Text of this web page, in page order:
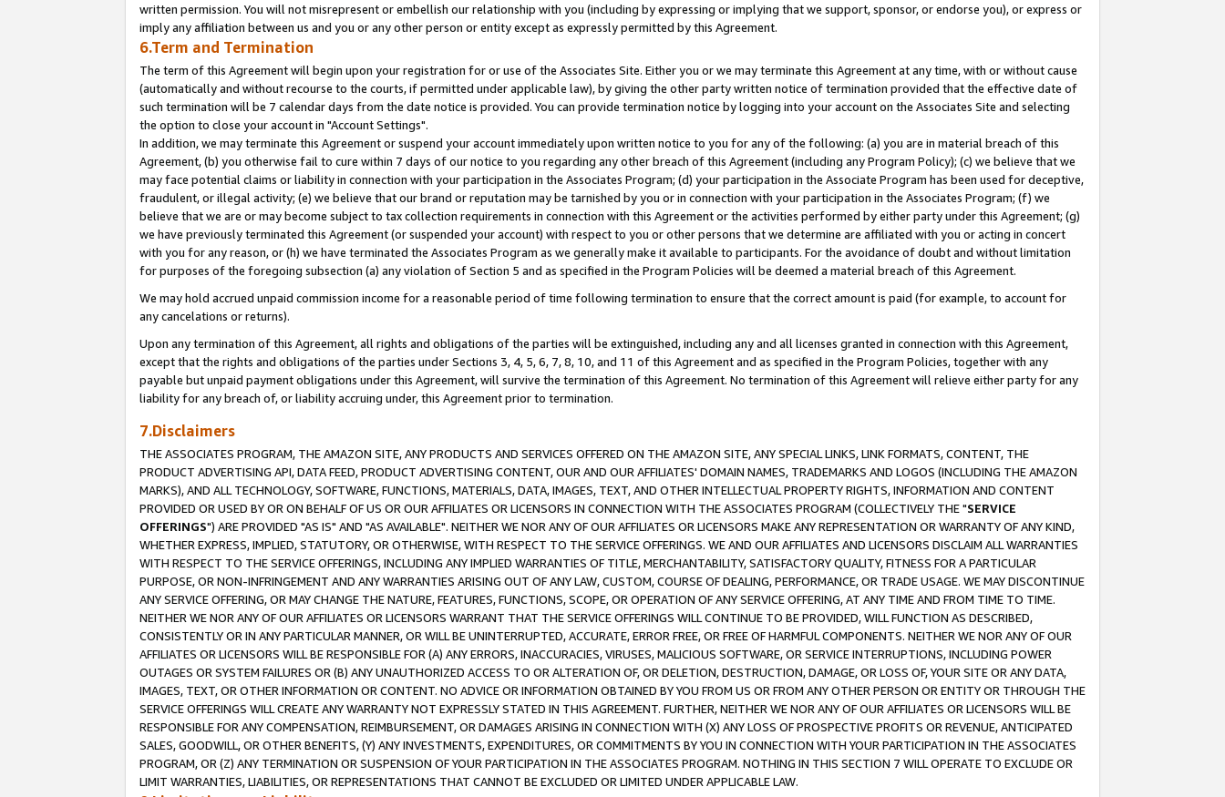
written permission. You will not misrepresent or embellish our relationship with you (including by expressing or implying that we support, sponsor, or endorse you), or express or
imply any affiliation between us and you or any other person or entity except as expressly permitted by this Agreement.
6.Term and Termination
The term of this Agreement will begin upon your registration for or use of the Associates Site. Either you or we may terminate this Agreement at any time, with or without cause
(automatically and without recourse to the courts, if permitted under applicable law), by giving the other party written notice of termination provided that the effective date of
such termination will be 7 calendar days from the date notice is provided. You can provide termination notice by logging into your account on the Associates Site and selecting
the option to close your account in "Account Settings".
In addition, we may terminate this Agreement or suspend your account immediately upon written notice to you for any of the following: (a) you are in material breach of this
Agreement, (b) you otherwise fail to cure within 7 days of our notice to you regarding any other breach of this Agreement (including any Program Policy); (c) we believe that we
may face potential claims or liability in connection with your participation in the Associates Program; (d) your participation in the Associate Program has been used for deceptive,
fraudulent, or illegal activity; (e) we believe that our brand or reputation may be tarnished by you or in connection with your participation in the Associates Program; (f) we
believe that we are or may become subject to tax collection requirements in connection with this Agreement or the activities performed by either party under this Agreement; (g)
we have previously terminated this Agreement (or suspended your account) with respect to you or other persons that we determine are affiliated with you or acting in concert
with you for any reason, or (h) we have terminated the Associates Program as we generally make it available to participants. For the avoidance of doubt and without limitation
for purposes of the foregoing subsection (a) any violation of Section 5 and as specified in the Program Policies will be deemed a material breach of this Agreement.
We may hold accrued unpaid commission income for a reasonable period of time following termination to ensure that the correct amount is paid (for example, to account for
any cancelations or returns).
Upon any termination of this Agreement, all rights and obligations of the parties will be extinguished, including any and all licenses granted in connection with this Agreement,
except that the rights and obligations of the parties under Sections 3, 4, 5, 6, 7, 8, 10, and 11 of this Agreement and as specified in the Program Policies, together with any
payable but unpaid payment obligations under this Agreement, will survive the termination of this Agreement. No termination of this Agreement will relieve either party for any
liability for any breach of, or liability accruing under, this Agreement prior to termination.
7.Disclaimers
THE ASSOCIATES PROGRAM, THE AMAZON SITE, ANY PRODUCTS AND SERVICES OFFERED ON THE AMAZON SITE, ANY SPECIAL LINKS, LINK FORMATS, CONTENT, THE
PRODUCT ADVERTISING API, DATA FEED, PRODUCT ADVERTISING CONTENT, OUR AND OUR AFFILIATES' DOMAIN NAMES, TRADEMARKS AND LOGOS (INCLUDING THE AMAZON
MARKS), AND ALL TECHNOLOGY, SOFTWARE, FUNCTIONS, MATERIALS, DATA, IMAGES, TEXT, AND OTHER INTELLECTUAL PROPERTY RIGHTS, INFORMATION AND CONTENT
PROVIDED OR USED BY OR ON BEHALF OF US OR OUR AFFILIATES OR LICENSORS IN CONNECTION WITH THE ASSOCIATES PROGRAM (COLLECTIVELY THE "SERVICE
OFFERINGS") ARE PROVIDED "AS IS" AND "AS AVAILABLE". NEITHER WE NOR ANY OF OUR AFFILIATES OR LICENSORS MAKE ANY REPRESENTATION OR WARRANTY OF ANY KIND,
WHETHER EXPRESS, IMPLIED, STATUTORY, OR OTHERWISE, WITH RESPECT TO THE SERVICE OFFERINGS. WE AND OUR AFFILIATES AND LICENSORS DISCLAIM ALL WARRANTIES
WITH RESPECT TO THE SERVICE OFFERINGS, INCLUDING ANY IMPLIED WARRANTIES OF TITLE, MERCHANTABILITY, SATISFACTORY QUALITY, FITNESS FOR A PARTICULAR
PURPOSE, OR NON-INFRINGEMENT AND ANY WARRANTIES ARISING OUT OF ANY LAW, CUSTOM, COURSE OF DEALING, PERFORMANCE, OR TRADE USAGE. WE MAY DISCONTINUE
ANY SERVICE OFFERING, OR MAY CHANGE THE NATURE, FEATURES, FUNCTIONS, SCOPE, OR OPERATION OF ANY SERVICE OFFERING, AT ANY TIME AND FROM TIME TO TIME.
NEITHER WE NOR ANY OF OUR AFFILIATES OR LICENSORS WARRANT THAT THE SERVICE OFFERINGS WILL CONTINUE TO BE PROVIDED, WILL FUNCTION AS DESCRIBED,
CONSISTENTLY OR IN ANY PARTICULAR MANNER, OR WILL BE UNINTERRUPTED, ACCURATE, ERROR FREE, OR FREE OF HARMFUL COMPONENTS. NEITHER WE NOR ANY OF OUR
AFFILIATES OR LICENSORS WILL BE RESPONSIBLE FOR (A) ANY ERRORS, INACCURACIES, VIRUSES, MALICIOUS SOFTWARE, OR SERVICE INTERRUPTIONS, INCLUDING POWER
OUTAGES OR SYSTEM FAILURES OR (B) ANY UNAUTHORIZED ACCESS TO OR ALTERATION OF, OR DELETION, DESTRUCTION, DAMAGE, OR LOSS OF, YOUR SITE OR ANY DATA,
IMAGES, TEXT, OR OTHER INFORMATION OR CONTENT. NO ADVICE OR INFORMATION OBTAINED BY YOU FROM US OR FROM ANY OTHER PERSON OR ENTITY OR THROUGH THE
SERVICE OFFERINGS WILL CREATE ANY WARRANTY NOT EXPRESSLY STATED IN THIS AGREEMENT. FURTHER, NEITHER WE NOR ANY OF OUR AFFILIATES OR LICENSORS WILL BE
RESPONSIBLE FOR ANY COMPENSATION, REIMBURSEMENT, OR DAMAGES ARISING IN CONNECTION WITH (X) ANY LOSS OF PROSPECTIVE PROFITS OR REVENUE, ANTICIPATED
SALES, GOODWILL, OR OTHER BENEFITS, (Y) ANY INVESTMENTS, EXPENDITURES, OR COMMITMENTS BY YOU IN CONNECTION WITH YOUR PARTICIPATION IN THE ASSOCIATES
PROGRAM, OR (Z) ANY TERMINATION OR SUSPENSION OF YOUR PARTICIPATION IN THE ASSOCIATES PROGRAM. NOTHING IN THIS SECTION 7 WILL OPERATE TO EXCLUDE OR
LIMIT WARRANTIES, LIABILITIES, OR REPRESENTATIONS THAT CANNOT BE EXCLUDED OR LIMITED UNDER APPLICABLE LAW.